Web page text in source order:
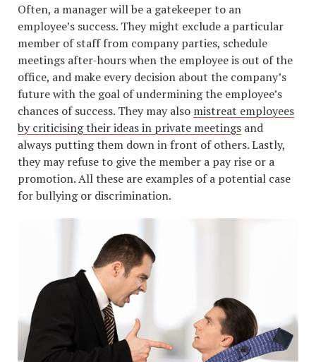
Often, a manager will be a gatekeeper to an
employee’s success. They might exclude a particular
member of staff from company parties, schedule
meetings after-hours when the employee is out of the
office, and make every decision about the company’s
future with the goal of undermining the employee’s
chances of success. They may also mistreat employees
by criticising their ideas in private meetings and
always putting them down in front of others. Lastly,
they may refuse to give the member a pay rise or a
promotion. All these are examples of a potential case
for bullying or discrimination.